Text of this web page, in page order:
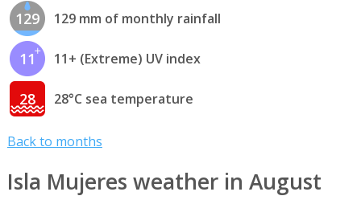
129 129 mm of monthly rainfall
11 11+ (Extreme) UV index
28 28°C sea temperature
Back to months
Isla Mujeres weather in August